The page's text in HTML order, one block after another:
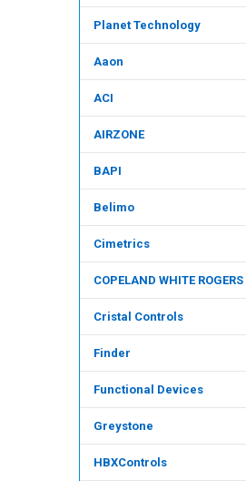
Planet Technology
Aaon
ACI
AIRZONE
BAPI
Belimo
Cimetrics
COPELAND WHITE ROGERS
Cristal Controls
Finder
Functional Devices
Greystone
HBXControls